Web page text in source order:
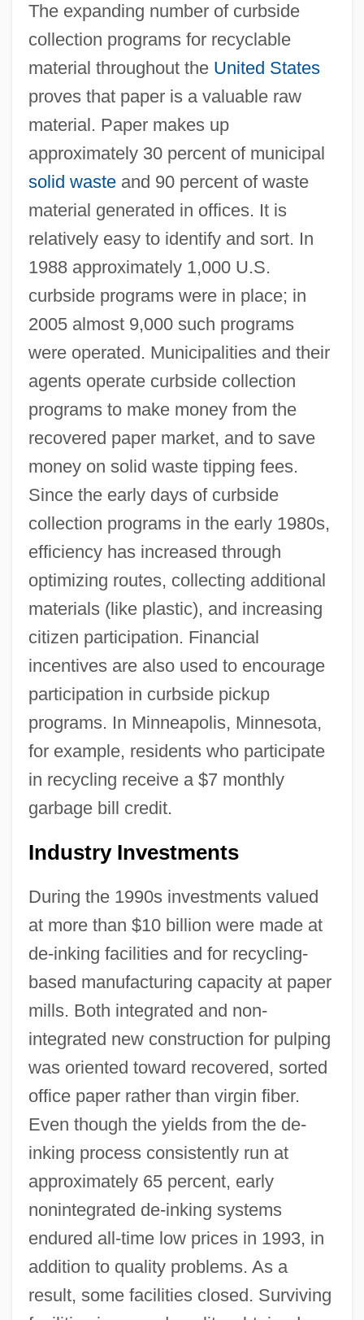
The expanding number of curbside
collection programs for recyclable
material throughout the United States
proves that paper is a valuable raw
material. Paper makes up
approximately 30 percent of municipal
solid wasteand 90 percent of waste
material generated in offices. It is
relatively easy to identify and sort. In
1988 approximately 1,000 U.S.
curbside programs were in place; in
2005 almost 9,000 such programs
were operated. Municipalities and their
agents operate curbside collection
programs to make money from the
recovered paper market, and to save
money on solid waste tipping fees.
Since the early days of curbside
collection programs in the early 1980s,
efficiency has increased through
optimizing routes, collecting additional
materials (like plastic), and increasing
citizen participation. Financial
incentives are also used to encourage
participation in curbside pickup
programs. In Minneapolis, Minnesota,
for example, residents who participate
in recycling receive a $7 monthly
garbage bill credit.
Industry Investments
During the 1990s investments valued
at more than $10 billion were made at
de-inking facilities and for recycling-
based manufacturing capacity at paper
mills. Both integrated and non-
integrated new construction for pulping
was oriented toward recovered, sorted
office paper rather than virgin fiber.
Even though the yields from the de-
inking process consistently run at
approximately 65 percent, early
nonintegrated de-inking systems
endured all-time low prices in 1993, in
addition to quality problems. As a
result, some facilities closed. Surviving